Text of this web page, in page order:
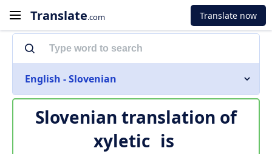
Translate.com Translate now
English - Slovenian
Slovenian translation of
xyletic is